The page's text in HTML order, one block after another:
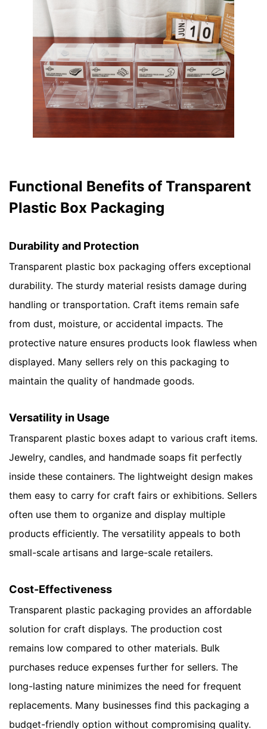
Functional Benefits of Transparent
Plastic Box Packaging
Durability and Protection
Transparent plastic box packaging offers exceptional
durability. The sturdy material resists damage during
handling or transportation. Craft items remain safe
from dust, moisture, or accidental impacts. The
protective nature ensures products look flawless when
displayed. Many sellers rely on this packaging to
maintain the quality of handmade goods.
Versatility in Usage
Transparent plastic boxes adapt to various craft items.
Jewelry, candles, and handmade soaps fit perfectly
inside these containers. The lightweight design makes
them easy to carry for craft fairs or exhibitions. Sellers
often use them to organize and display multiple
products efficiently. The versatility appeals to both
small-scale artisans and large-scale retailers.
Cost-Effectiveness
Transparent plastic packaging provides an affordable
solution for craft displays. The production cost
remains low compared to other materials. Bulk
purchases reduce expenses further for sellers. The
long-lasting nature minimizes the need for frequent
replacements. Many businesses find this packaging a
budget-friendly option without compromising quality.